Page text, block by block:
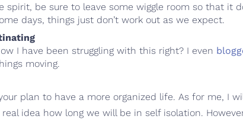
spirit, be sure to leave some wiggle room so that it
days, things just don’t work out as we expect.
I have been struggling with this right? I even
moving.
plan to have a more organized life. As for me, I
real idea how long we will be in self isolation.